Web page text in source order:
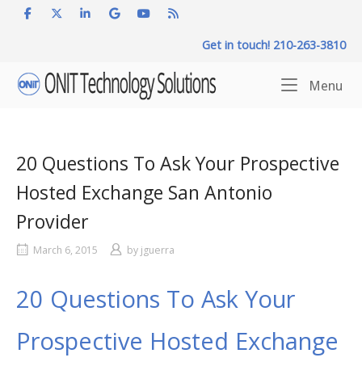
Get in touch! 210-263-3810
Home
Menu
20 Questions To Ask Your Prospective
Hosted Exchange San Antonio
Provider
March 6, 2015 by jguerra
20 Questions To Ask Your
Prospective Hosted Exchange